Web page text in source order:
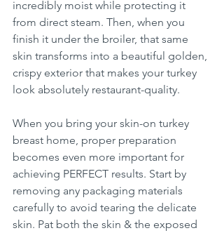
incredibly moist while protecting it
from direct steam. Then, when you
finish it under the broiler, that same
skin transforms into a beautiful golden,
crispy exterior that makes your turkey
look absolutely restaurant-quality.
When you bring your skin-on turkey
breast home, proper preparation
becomes even more important for
achieving PERFECT results. Start by
removing any packaging materials
carefully to avoid tearing the delicate
skin. Pat both the skin & the exposed